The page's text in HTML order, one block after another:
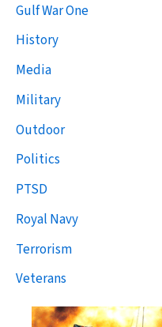
Gulf War One
History
Media
Military
Outdoor
Politics
PTSD
Royal Navy
Terrorism
Veterans